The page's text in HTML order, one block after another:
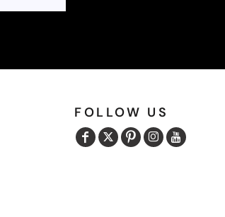
FOLLOW US